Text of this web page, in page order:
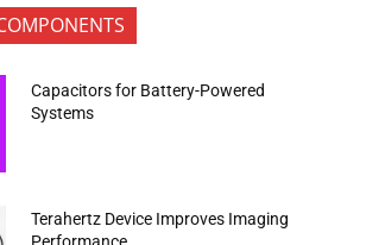
Capacitors for Battery-Powered
Systems
Terahertz Device Improves Imaging
Performance